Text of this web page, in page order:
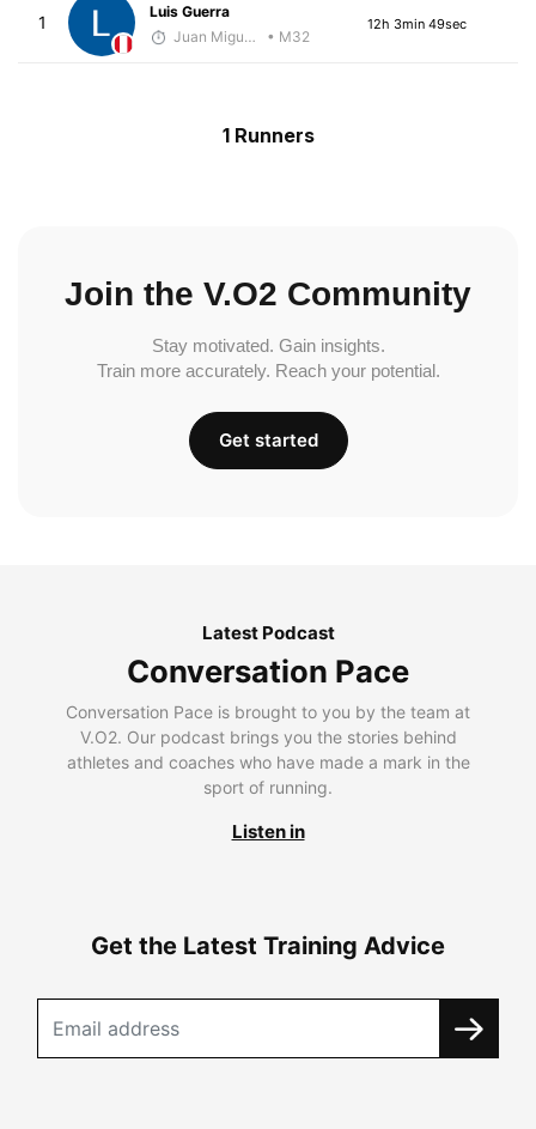
1
Luis Guerra
Juan Miguel Villegas
• M32
12h 3min 49sec
1 Runners
Join the V.O2 Community
Stay motivated. Gain insights.
Train more accurately. Reach your potential.
Get started
Latest Podcast
Conversation Pace
Conversation Pace is brought to you by the team at
V.O2. Our podcast brings you the stories behind
athletes and coaches who have made a mark in the
sport of running.
Listen in
Get the Latest Training Advice